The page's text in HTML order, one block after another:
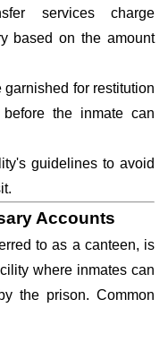
services charge
based on the amount
garnished for restitution
the inmate can
guidelines to avoid
Accounts
to as a canteen, is
where inmates can
the prison. Common